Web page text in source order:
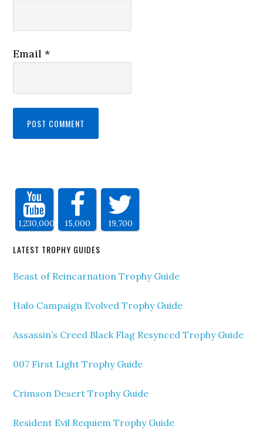
Email*
1,230,000 15,000 19,700
LATEST TROPHY GUIDES
Beast of Reincarnation Trophy Guide
Halo Campaign Evolved Trophy Guide
Assassin’s Creed Black Flag Resynced Trophy Guide
007 First Light Trophy Guide
Crimson Desert Trophy Guide
Resident Evil Requiem Trophy Guide